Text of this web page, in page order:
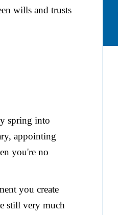
wills and trusts
spring into
appointing
you're no
you create
still very much